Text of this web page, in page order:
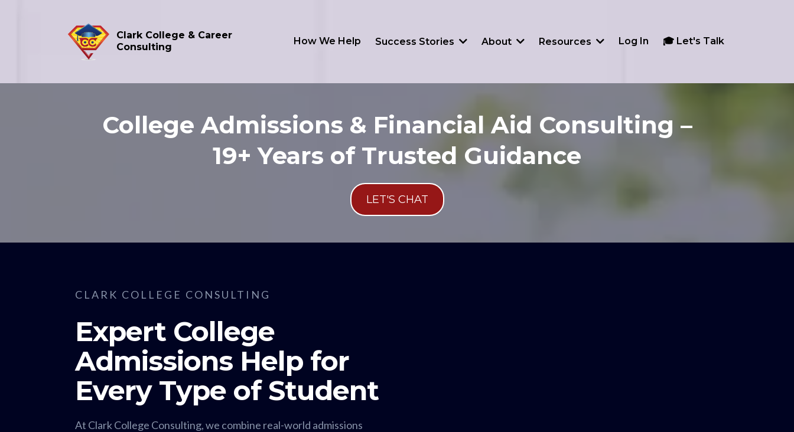
Clark College & Career
Consulting
How We Help Success Stories About Resources Log In 🎓 Let's Talk
College Admissions & Financial Aid Consulting –
19+ Years of Trusted Guidance
LET'S CHAT
CLARK COLLEGE CONSULTING
Expert College
Admissions Help for
Every Type of Student
At Clark College Consulting, we combine real-world admissions